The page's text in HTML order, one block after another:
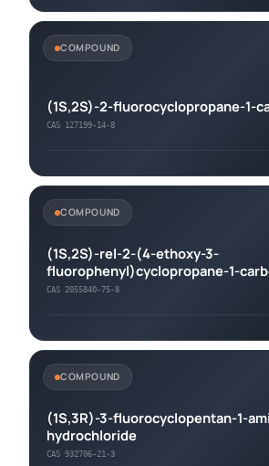
COMPOUND
(1S,2S)-2-fluorocyclopropane-1-
CAS 127199-14-8
COMPOUND
(1S,2S)-rel-2-(4-ethoxy-3-
fluorophenyl)cyclopropane-1-
CAS 2055840-75-8
COMPOUND
(1S,3R)-3-fluorocyclopentan-1-
hydrochloride
CAS 932706-21-3